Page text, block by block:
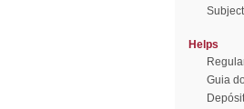
Subject
Helps
Guia